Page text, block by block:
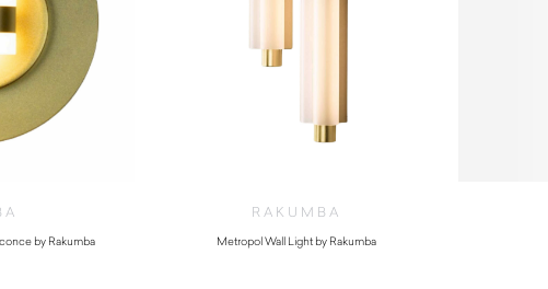
by Rakumba
RAKUMBA
Metropol Wall Light by Rakumba